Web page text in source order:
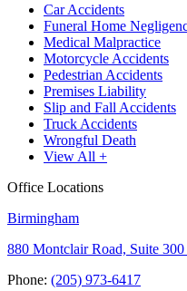
Car Accidents
Funeral Home
Medical Malpractice
Motorcycle Accidents
Pedestrian Accidents
Premises Liability
Slip and Fall Accidents
Truck Accidents
Wrongful Death
View All +
Office Locations
Birmingham
880 Montclair Road, Suite
Phone: (205) 973-6417